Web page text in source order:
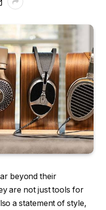
beyond their
are not just tools for
a statement of style,